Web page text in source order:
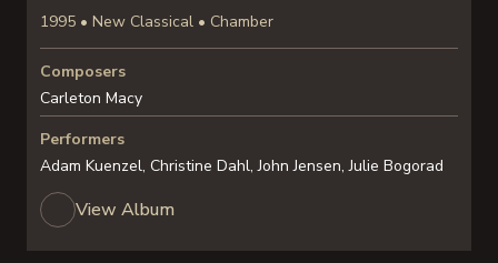
1995 • New Classical • Chamber
Composers
Carleton Macy
Performers
Adam Kuenzel, Christine Dahl, John Jensen, Julie Bogorad
View Album